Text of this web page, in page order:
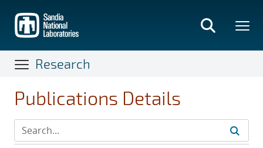
main
content
Research
Publications Details